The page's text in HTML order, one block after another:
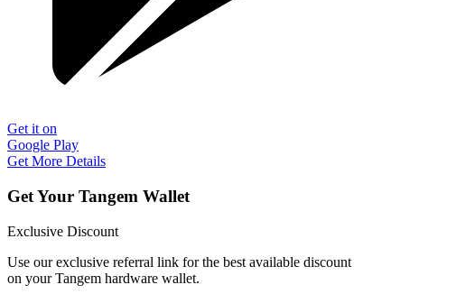
Get it on
Google Play
Get More Details
Get Your Tangem Wallet
Exclusive Discount
Use our exclusive referral link for the best available discount
on your Tangem hardware wallet.